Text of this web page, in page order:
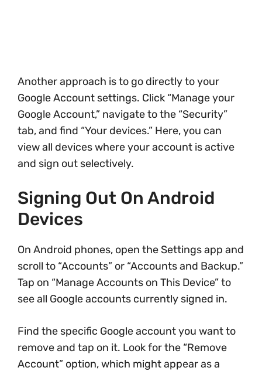
Another approach is to go directly to your
Google Account settings. Click “Manage your
Google Account,” navigate to the “Security”
tab, and find “Your devices.” Here, you can
view all devices where your account is active
and sign out selectively.
Signing Out On Android
Devices
On Android phones, open the Settings app and
scroll to “Accounts” or “Accounts and Backup.”
Tap on “Manage Accounts on This Device” to
see all Google accounts currently signed in.
Find the specific Google account you want to
remove and tap on it. Look for the “Remove
Account” option, which might appear as a